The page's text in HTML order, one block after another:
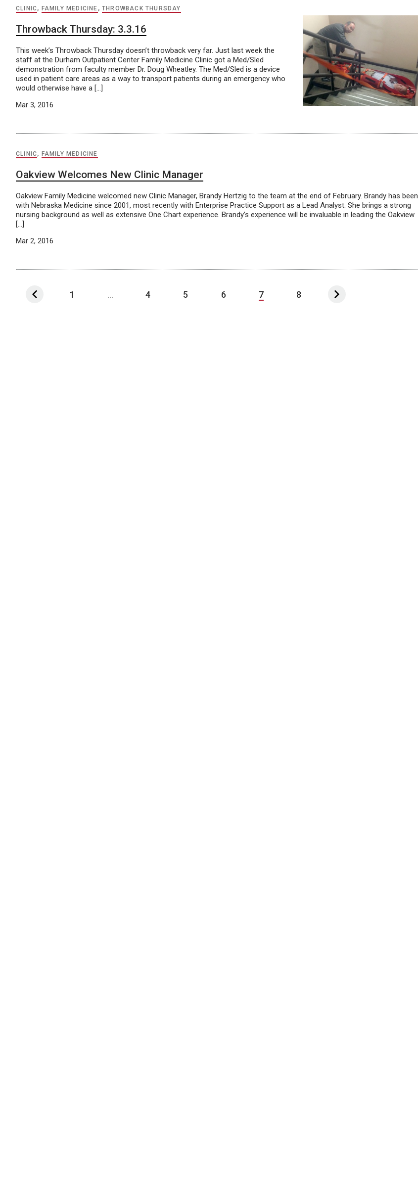
CLINIC, FAMILY MEDICINE ,THROWBACK THURSDAY
Throwback Thursday: 3.3.16
This week’s Throwback Thursday doesn’t throwback very far. Just last week the
staff at the Durham Outpatient Center Family Medicine Clinic got a Med/Sled
demonstration from faculty member Dr. Doug Wheatley. The Med/Sled is a device
used in patient care areas as a way to transport patients during an emergency who
would otherwise have a […]
Mar 3, 2016
CLINIC, FAMILY MEDICINE
Oakview Welcomes New Clinic Manager
Oakview Family Medicine welcomed new Clinic Manager, Brandy Hertzig to the team at the end of February. Brandy has been
with Nebraska Medicine since 2001, most recently with Enterprise Practice Support as a Lead Analyst. She brings a strong
nursing background as well as extensive One Chart experience. Brandy’s experience will be invaluable in leading the Oakview
[…]
Mar 2, 2016
1 ... 4 5 6 7 8